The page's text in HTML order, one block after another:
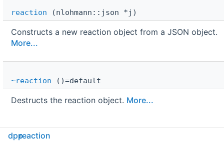
reaction (nlohmann::json *j)
Constructs a new reaction object from a JSON object.
More...
~reaction ()=default
Destructs the reaction object. More...
Public Attributes
dppreaction